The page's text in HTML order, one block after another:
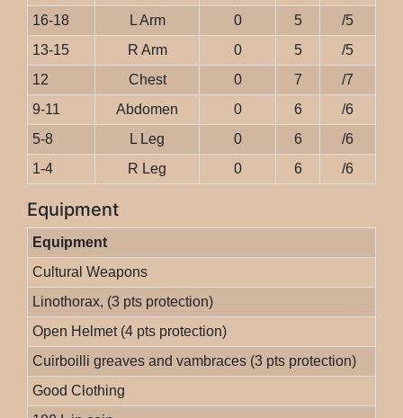
16-18
L Arm 0 5
/5
13-15
R Arm 0 5
/5
12
Chest 0 7
/7
9-11
Abdomen 0 6
/6
5-8
L Leg 0 6
/6
1-4
R Leg 0 6 /6
Equipment
Equipment
Cultural Weapons
Linothorax, (3 pts protection)
Open Helmet (4 pts protection)
Cuirboilli greaves and vambraces (3 pts protection)
Good Clothing